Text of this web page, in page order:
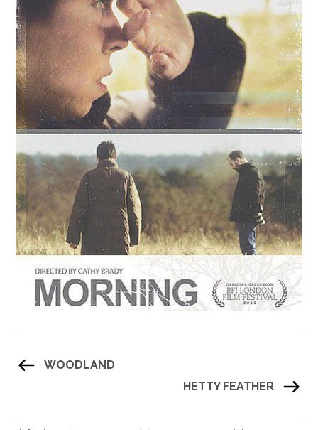
WOODLAND
HETTY FEATHER